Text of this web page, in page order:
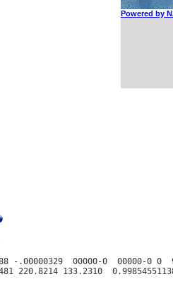
-.00000329  00000-0  00000-0 0